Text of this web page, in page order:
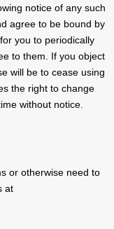
notice of any such
agree to be bound by
you to periodically
to them. If you object
will be to cease using
the right to change
without notice.
or otherwise need to
at